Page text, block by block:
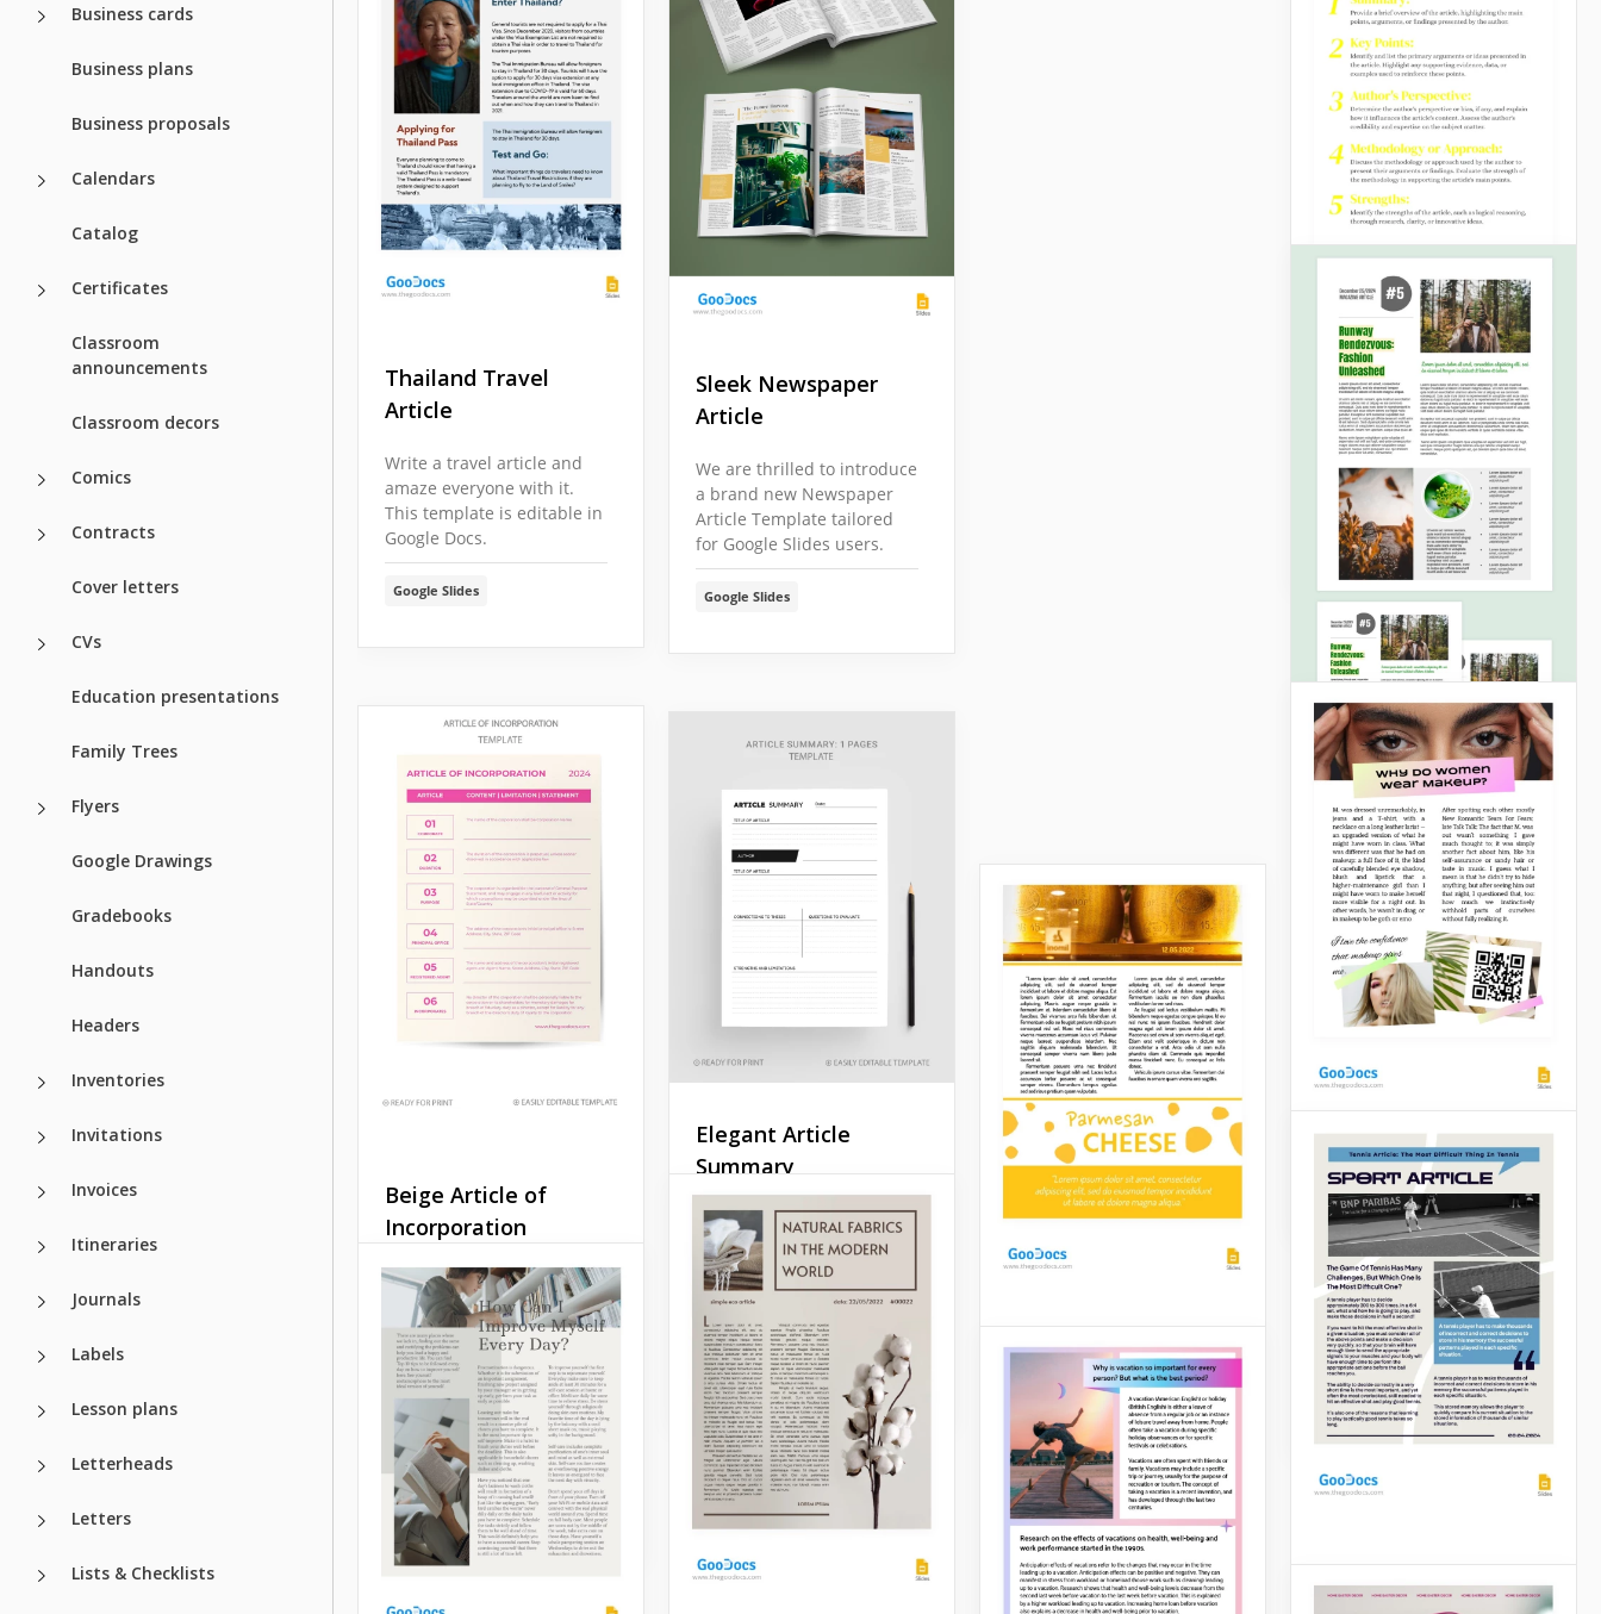
Business cards
Business plans
Business proposals
Calendars
Catalog
Certificates
Classroom
announcements
Classroom decors
Comics
Contracts
Cover letters
CVs
Education presentations
Family Trees
Flyers
Google Drawings
Gradebooks
Handouts
Headers
Inventories
Invitations
Invoices
Itineraries
Journals
Labels
Lesson plans
Letterheads
Letters
Lists & Checklists
Thailand Travel
Article
Write a travel article and
amaze everyone with it.
This template is editable in
Google Docs.
Google Slides
Sleek Newspaper
Article
We are thrilled to introduce
a brand new Newspaper
Article Template tailored
for Google Slides users.
Google Slides
Article Analysis
No more navigating
through convoluted
structures!
Google Slides
Beige Article of
Incorporation
Check out this Pastel Article
of Incorporation Template
to make your document
unique and visually
engaging. This paper has to
be attractive and legally
correct, which we also took
care of.
Google Slides
Elegant Article
Summary
The Elegant Article
Summary Template
features a modern design
and two-page designs for
your text.
Google Slides
Parmesan Cheese
Article
Your cheese article will
definitely be noticed by
those who are crazy about
parmesan, cheddar and
bri.
Google Slides
Green Magazine
Article
sophistication it deserves
using our Magazine Article
Template.
Google Slides
Makeup Article
If you want to present
yourself as a makeup
expert and write an article
about it, don't miss the
opportunity to use our
fabulous template.
Google Slides